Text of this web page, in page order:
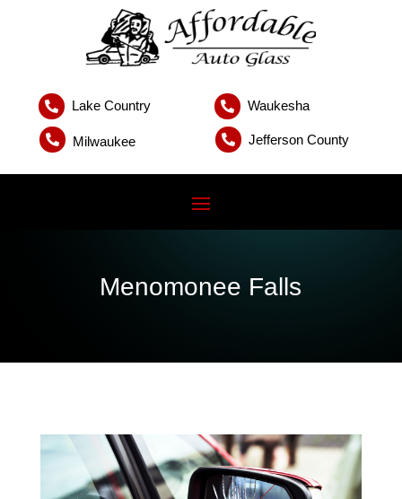
 Lake Country  Waukesha
 Milwaukee  Jefferson County
Menomonee Falls